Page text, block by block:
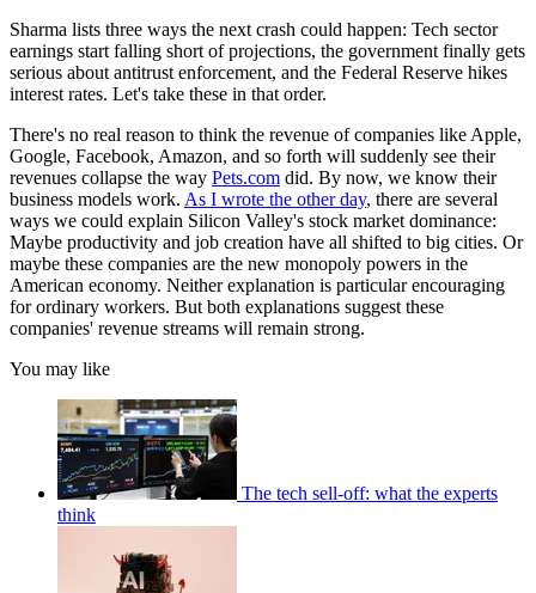
Sharma lists three ways the next crash could happen: Tech sector
earnings start falling short of projections, the government finally gets
serious about antitrust enforcement, and the Federal Reserve hikes
interest rates. Let's take these in that order.
There's no real reason to think the revenue of companies like Apple,
Google, Facebook, Amazon, and so forth will suddenly see their
revenues collapse the way Pets.com did. By now, we know their
business models work. As I wrote the other day, there are several
ways we could explain Silicon Valley's stock market dominance:
Maybe productivity and job creation have all shifted to big cities. Or
maybe these companies are the new monopoly powers in the
American economy. Neither explanation is particular encouraging
for ordinary workers. But both explanations suggest these
companies' revenue streams will remain strong.
You may like
The tech sell-off: what the experts
think